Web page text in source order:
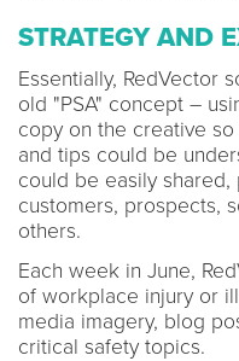
STRATEGY AND
Essentially, RedVector
old "PSA" concept –
copy on the creative
and tips could be
could be easily
customers, prospects,
others.
Each week in June,
of workplace injury or
media imagery, blog
critical safety topics.